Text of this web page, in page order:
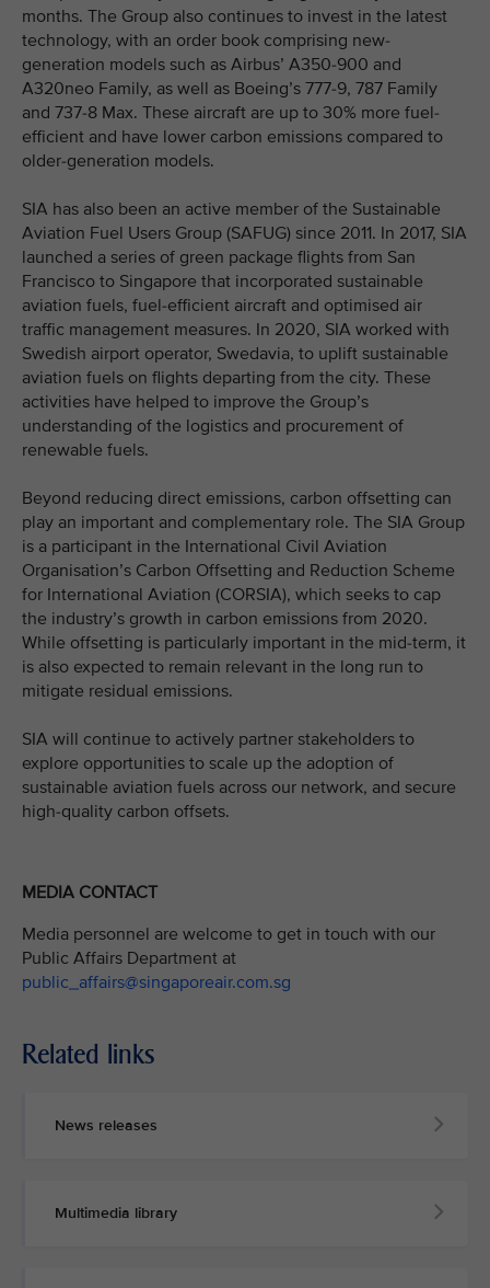
months. The Group also continues to invest in the latest
technology, with an order book comprising new-
generation models such as Airbus’ A350-900 and
A320neo Family, as well as Boeing’s 777-9, 787 Family
and 737-8 Max. These aircraft are up to 30% more fuel-
efficient and have lower carbon emissions compared to
older-generation models.
SIA has also been an active member of the Sustainable
Aviation Fuel Users Group (SAFUG) since 2011. In 2017, SIA
launched a series of green package flights from San
Francisco to Singapore that incorporated sustainable
aviation fuels, fuel-efficient aircraft and optimised air
traffic management measures. In 2020, SIA worked with
Swedish airport operator, Swedavia, to uplift sustainable
aviation fuels on flights departing from the city. These
activities have helped to improve the Group’s
understanding of the logistics and procurement of
renewable fuels.
Beyond reducing direct emissions, carbon offsetting can
play an important and complementary role. The SIA Group
is a participant in the International Civil Aviation
Organisation’s Carbon Offsetting and Reduction Scheme
for International Aviation (CORSIA), which seeks to cap
the industry’s growth in carbon emissions from 2020.
While offsetting is particularly important in the mid-term, it
is also expected to remain relevant in the long run to
mitigate residual emissions.
SIA will continue to actively partner stakeholders to
explore opportunities to scale up the adoption of
sustainable aviation fuels across our network, and secure
high-quality carbon offsets.
MEDIA CONTACT
Media personnel are welcome to get in touch with our
Public Affairs Department at
public_affairs@singaporeair.com.sg
Related links
News releases
Multimedia library